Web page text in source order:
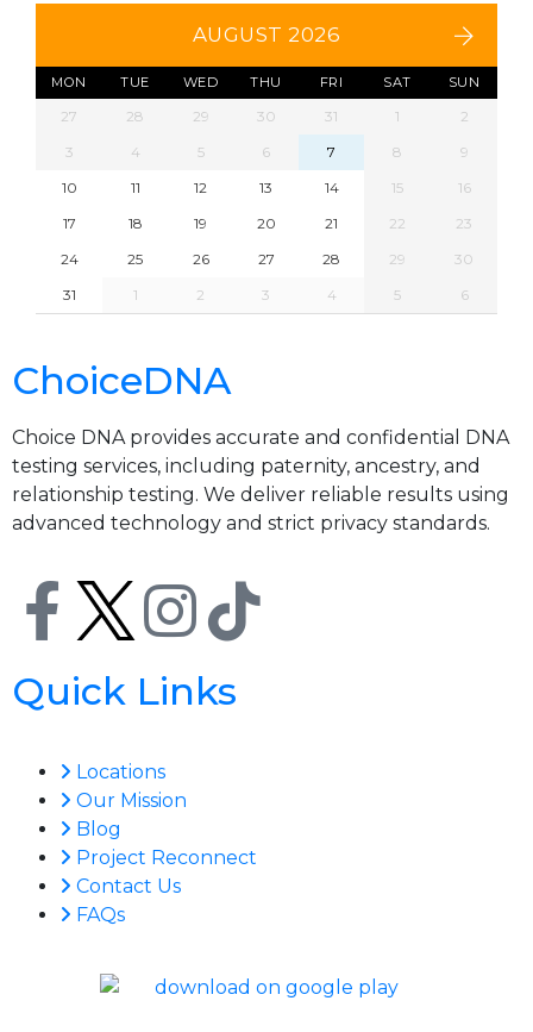
AUGUST 2026
MON TUE WED THU FRI SAT SUN
27 28 29 30 31 1
2
3
4 5 6 7 8
9
10
11 12 13 14 15
16
17
18 19 20 21 22
23
24
25 26 27 28 29
30
31
1 2 3 4 5 6
ChoiceDNA
Choice DNA provides accurate and confidential DNA
testing services, including paternity, ancestry, and
relationship testing. We deliver reliable results using
advanced technology and strict privacy standards.
Quick Links
Locations
Our Mission
Blog
Project Reconnect
Contact Us
FAQs